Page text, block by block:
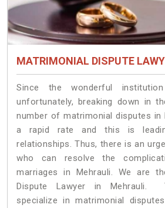
MATRIMONIAL DISPUTE
Since the wonderful
unfortunately, breaking down in
number of matrimonial disputes in
a rapid rate and this is
relationships. Thus, there is an
who can resolve the
marriages in Mehrauli. We are
Dispute Lawyer in Mehrauli.
specialize in matrimonial